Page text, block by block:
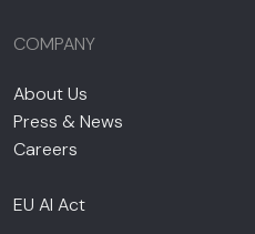
COMPANY
About Us
Press & News
Careers
EU AI Act